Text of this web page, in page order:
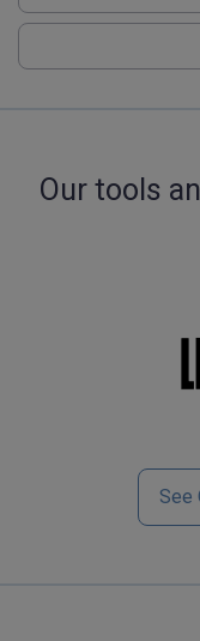
Our tools
See